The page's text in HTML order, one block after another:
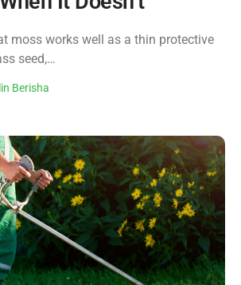
moss works well as a thin protective
seed,…
Berisha